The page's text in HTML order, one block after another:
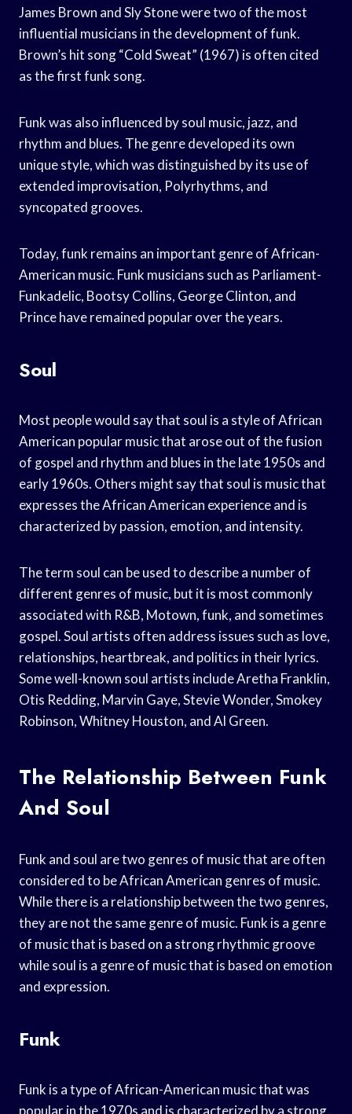
James Brown and Sly Stone were two of the most
influential musicians in the development of funk.
Brown’s hit song “Cold Sweat” (1967) is often cited
as the first funk song.
Funk was also influenced by soul music, jazz, and
rhythm and blues. The genre developed its own
unique style, which was distinguished by its use of
extended improvisation, Polyrhythms, and
syncopated grooves.
Today, funk remains an important genre of African-
American music. Funk musicians such as Parliament-
Funkadelic, Bootsy Collins, George Clinton, and
Prince have remained popular over the years.
Soul
Most people would say that soul is a style of African
American popular music that arose out of the fusion
of gospel and rhythm and blues in the late 1950s and
early 1960s. Others might say that soul is music that
expresses the African American experience and is
characterized by passion, emotion, and intensity.
The term soul can be used to describe a number of
different genres of music, but it is most commonly
associated with R&B, Motown, funk, and sometimes
gospel. Soul artists often address issues such as love,
relationships, heartbreak, and politics in their lyrics.
Some well-known soul artists include Aretha Franklin,
Otis Redding, Marvin Gaye, Stevie Wonder, Smokey
Robinson, Whitney Houston, and Al Green.
The Relationship Between Funk
And Soul
Funk and soul are two genres of music that are often
considered to be African American genres of music.
While there is a relationship between the two genres,
they are not the same genre of music. Funk is a genre
of music that is based on a strong rhythmic groove
while soul is a genre of music that is based on emotion
and expression.
Funk
Funk is a type of African-American music that was
popular in the 1970s and is characterized by a strong,